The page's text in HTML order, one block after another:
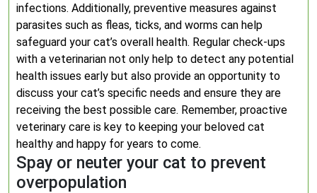
infections. Additionally, preventive measures against
parasites such as fleas, ticks, and worms can help
safeguard your cat’s overall health. Regular check-ups
with a veterinarian not only help to detect any potential
health issues early but also provide an opportunity to
discuss your cat’s specific needs and ensure they are
receiving the best possible care. Remember, proactive
veterinary care is key to keeping your beloved cat
healthy and happy for years to come.
Spay or neuter your cat to prevent
overpopulation